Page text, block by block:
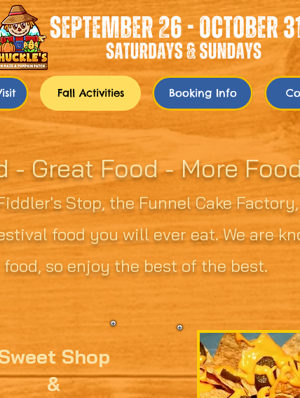
Fall Activities Booking Info
- Great Food - More
Stop, the Funnel Cake
food you will ever eat. We are
food, so enjoy the best of the best.
Shop
&